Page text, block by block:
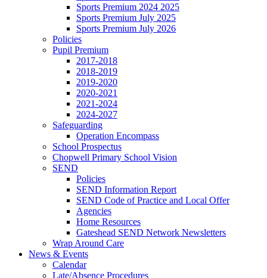
Sports Premium 2024 2025
Sports Premium July 2025
Sports Premium July 2026
Policies
Pupil Premium
2017-2018
2018-2019
2019-2020
2020-2021
2021-2024
2024-2027
Safeguarding
Operation Encompass
School Prospectus
Chopwell Primary School Vision
SEND
Policies
SEND Information Report
SEND Code of Practice and Local Offer
Agencies
Home Resources
Gateshead SEND Network Newsletters
Wrap Around Care
News & Events
Calendar
Late/Absence Procedures